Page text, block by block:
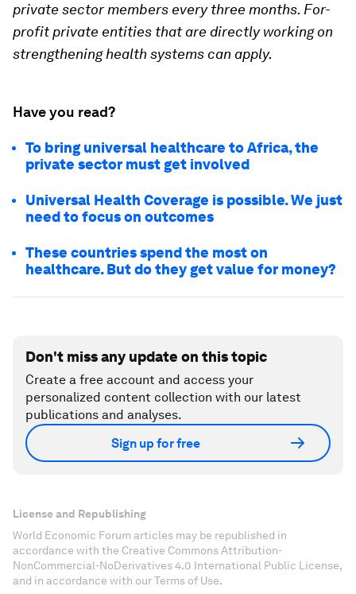
private sector members every three months. For-
profit private entities that are directly working on
strengtheninghealth systems can apply.
Have you read?
To bring universal healthcare to Africa, the
private sector must get involved
Universal Health Coverage is possible. We just
need to focus on outcomes
These countries spend the most on
healthcare. But do they get value for money?
Don't miss any update on this topic
Create a free account and access your
personalized content collection with our latest
publications and analyses.
Sign up for free
License and Republishing
World Economic Forum articles may be republished in
accordance with the Creative Commons Attribution-
NonCommercial-NoDerivatives 4.0 International Public License,
and in accordance with our Terms of Use.